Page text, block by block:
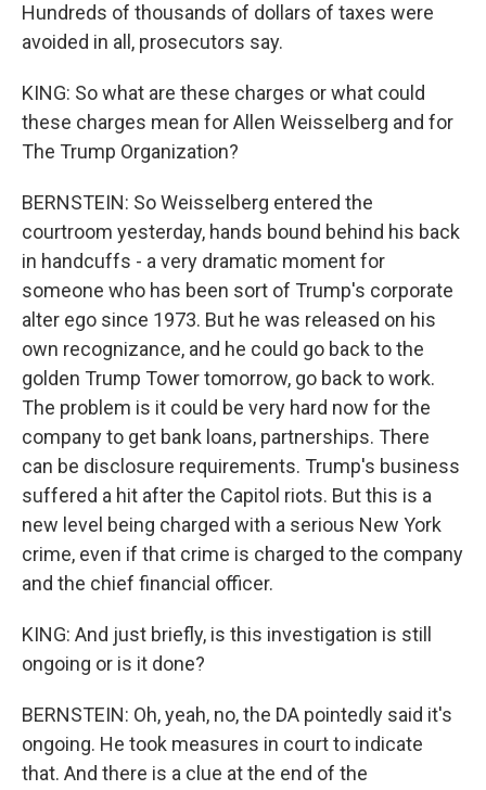
Hundreds of thousands of dollars of taxes were
avoided in all, prosecutors say.
KING: So what are these charges or what could
these charges mean for Allen Weisselberg and for
The Trump Organization?
BERNSTEIN: So Weisselberg entered the
courtroom yesterday, hands bound behind his back
in handcuffs - a very dramatic moment for
someone who has been sort of Trump's corporate
alter ego since 1973. But he was released on his
own recognizance, and he could go back to the
golden Trump Tower tomorrow, go back to work.
The problem is it could be very hard now for the
company to get bank loans, partnerships. There
can be disclosure requirements. Trump's business
suffered a hit after the Capitol riots. But this is a
new level being charged with a serious New York
crime, even if that crime is charged to the company
and the chief financial officer.
KING: And just briefly, is this investigation is still
ongoing or is it done?
BERNSTEIN: Oh, yeah, no, the DA pointedly said it's
ongoing. He took measures in court to indicate
that. And there is a clue at the end of the